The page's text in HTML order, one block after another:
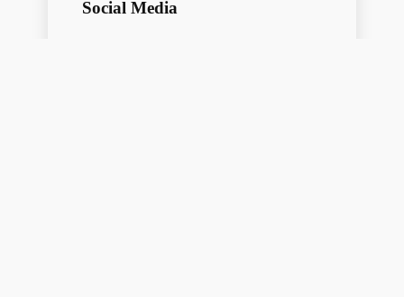
Social Media